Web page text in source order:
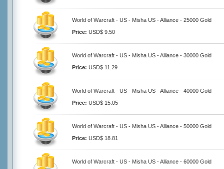
World of Warcraft - US - Misha US - Alliance - 25000 Gold
Price: USD$ 9.50
World of Warcraft - US - Misha US - Alliance - 30000 Gold
Price: USD$ 11.29
World of Warcraft - US - Misha US - Alliance - 40000 Gold
Price: USD$ 15.05
World of Warcraft - US - Misha US - Alliance - 50000 Gold
Price: USD$ 18.81
World of Warcraft - US - Misha US - Alliance - 60000 Gold